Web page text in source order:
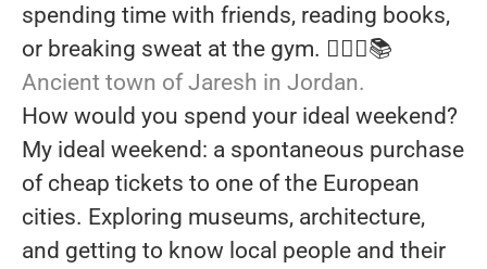
spending time with friends, reading books,
or breaking sweat at the gym. 🏋🏼‍♂️📚
Ancient town of Jaresh in Jordan.
How would you spend your ideal weekend?
My ideal weekend: a spontaneous purchase
of cheap tickets to one of the European
cities. Exploring museums, architecture,
and getting to know local people and their